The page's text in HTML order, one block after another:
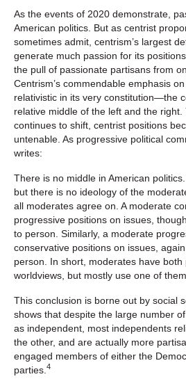
As the events of 2020 demonstrate,
American politics. But as centrist
sometimes admit, centrism’s largest
generate much passion for its
the pull of passionate partisans from
Centrism’s commendable emphasis
relativistic in its very constitution—the
relative middle of the left and the right.
continues to shift, centrist positions
untenable. As progressive political
writes:
There is no middle in American
but there is no ideology of the
all moderates agree on. A moderate
progressive positions on issues,
to person. Similarly, a moderate
conservative positions on issues,
person. In short, moderates have both
worldviews, but mostly use one of them.
This conclusion is borne out by social
shows that despite the large number
as independent, most independents
the other, and are actually more
engaged members of either the
parties. 4